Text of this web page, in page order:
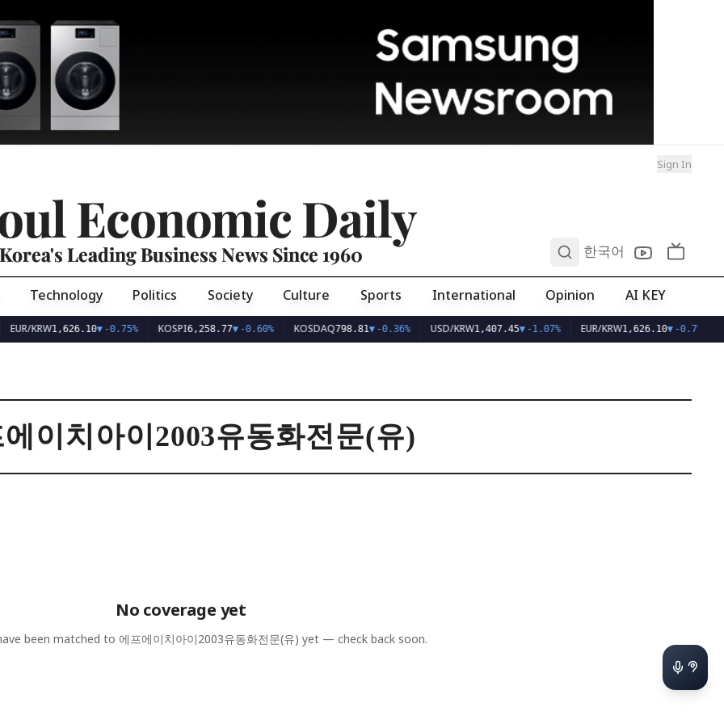
Sign In
Economic Daily
Korea's Leading Business News Since 1960 한국어
Technology Politics Society Culture Sports International Opinion AI KEY
EUR/KRW1,626.10▼-0.75% KOSPI6,258.77▼-0.60% KOSDAQ798.81▼-0.36% USD/KRW1,407.45▼-1.07% EUR/KRW1,626.10▼-0.75%
이치아이2003유동화전문(유)
No coverage yet
been matched to 에프에이치아이2003유동화전문(유) yet — check back soon.